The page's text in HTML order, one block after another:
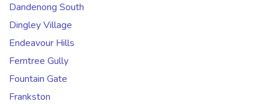
Dandenong South
Dingley Village
Endeavour Hills
Ferntree Gully
Fountain Gate
Frankston